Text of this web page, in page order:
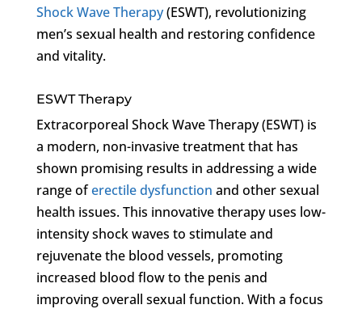
Shock Wave Therapy(ESWT), revolutionizing
men’s sexual health and restoring confidence
and vitality.
ESWT Therapy
Extracorporeal Shock Wave Therapy (ESWT) is
a modern, non-invasive treatment that has
shown promising results in addressing a wide
range oferectile dysfunction and other sexual
health issues. This innovative therapy uses low-
intensity shock waves to stimulate and
rejuvenate the blood vessels, promoting
increased blood flow to the penis and
improving overall sexual function. With a focus